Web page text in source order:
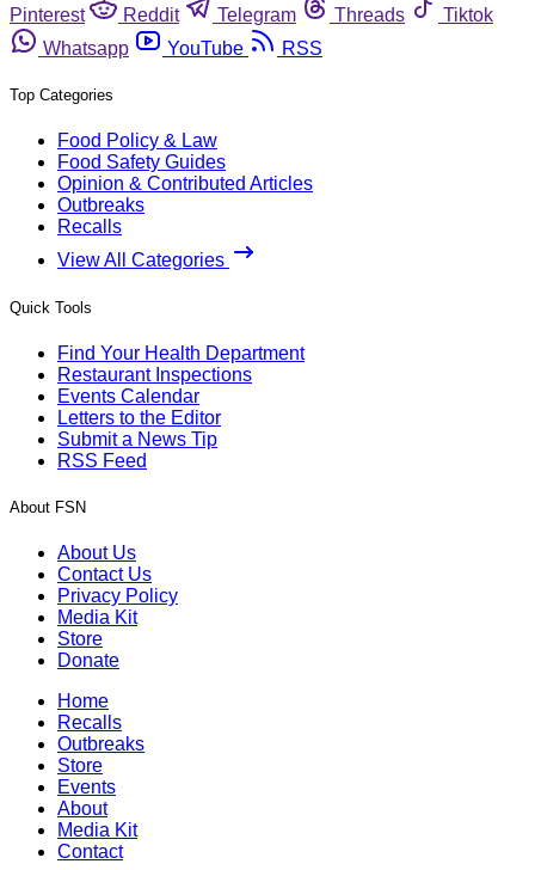
Pinterest
Reddit Telegram Threads
Tiktok
Whatsapp
YouTube RSS
Top Categories
Food Policy & Law
Food Safety Guides
Opinion & Contributed Articles
Outbreaks
Recalls
View All Categories
Quick Tools
Find Your Health Department
Restaurant Inspections
Events Calendar
Letters to the Editor
Submit a News Tip
RSS Feed
About FSN
About Us
Contact Us
Privacy Policy
Media Kit
Store
Donate
Home
Recalls
Outbreaks
Store
Events
About
Media Kit
Contact